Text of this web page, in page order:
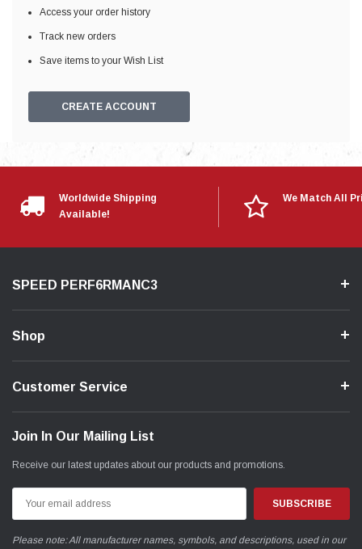
Access your order history
Track new orders
Save items to your Wish List
CREATE ACCOUNT
Worldwide Shipping
Available!
We Match All
SPEED PERF6RMANC3
Shop
Customer Service
Join In Our Mailing List
Receive our latest updates about our products and promotions.
Address
Please note: All manufacturer names, symbols, and descriptions, used in our